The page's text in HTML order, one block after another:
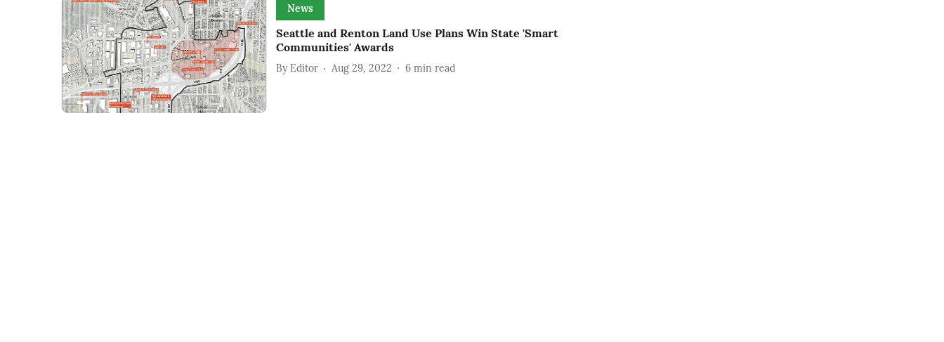
News
Seattle and Renton Land Use Plans Win State 'Smart
Communities' Awards
By Editor Aug 29, 2022 6 min read